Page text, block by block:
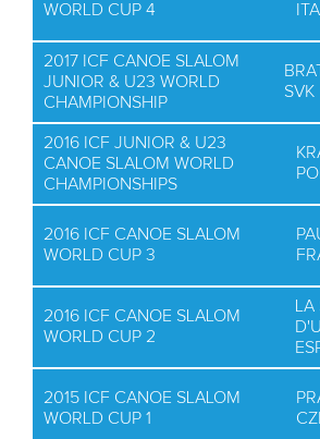
WORLD CUP 4 ITA
2017 ICF CANOE SLALOM
JUNIOR & U23 WORLD
CHAMPIONSHIP
SVK
2016 ICF JUNIOR & U23
CANOE SLALOM WORLD
CHAMPIONSHIPS
POL
2016 ICF CANOE SLALOM
WORLD CUP 3
2016 ICF CANOE SLALOM
WORLD CUP 2
2015 ICF CANOE SLALOM
WORLD CUP 1